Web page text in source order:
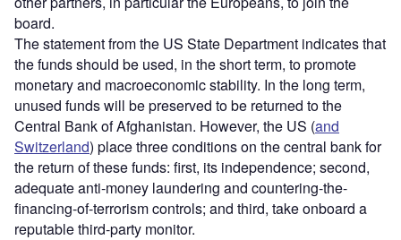
board.
The statement from the US State Department indicates that
the funds should be used, in the short term, to promote
monetary and macroeconomic stability. In the long term,
unused funds will be preserved to be returned to the
Central Bank of Afghanistan. However, the US (and
Switzerland) place three conditions on the central bank for
the return of these funds: first, its independence; second,
adequate anti-money laundering and countering-the-
financing-of-terrorism controls; and third, take onboard a
reputable third-party monitor.